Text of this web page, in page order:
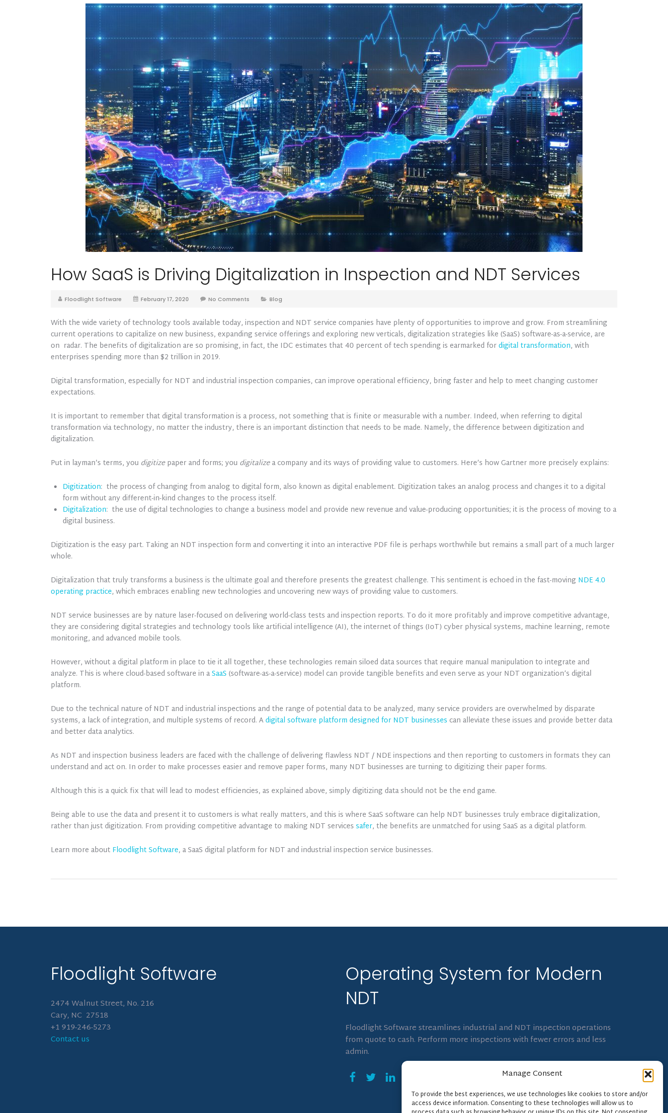
Manage Consent
To provide the best experiences, we use technologies like cookies to store and/or
access device information. Consenting to these technologies will allow us to
How SaaS is Driving Digitalization in Inspection and NDT Services
Floodlight Software February 17, 2020 No Comments Blog
With the wide variety of technology tools available today, inspection and NDT service companies have plenty of opportunities to improve and grow. From streamlining
current operations to capitalize on new business, expanding service offerings and exploring new verticals, digitalization strategies like (SaaS) software-as-a-service, are
on radar. The benefits of digitalization are so promising, in fact, the IDC estimates that 40 percent of tech spending is earmarked fordigital transformation, with
enterprises spending more than $2 trillion in 2019.
Digital transformation, especially for NDT and industrial inspection companies, can improve operational efficiency, bring faster and help to meet changing customer
expectations.
It is important to remember that digital transformation is a process, not something that is finite or measurable with a number. Indeed, when referring to digital
transformation via technology, no matter the industry, there is an important distinction that needs to be made. Namely, the difference between digitization and
digitalization.
Put in layman’s terms, you digitizepaper and forms; you digitalizea company and its ways of providing value to customers. Here’s how Gartner more precisely explains:
Digitization: the process of changing from analog to digital form, also known as digital enablement. Digitization takes an analog process and changes it to a digital
form without any different-in-kind changes to the process itself.
Digitalization: the use of digital technologies to change a business model and provide new revenue and value-producing opportunities; it is the process of moving to a
digital business.
Digitization is the easy part. Taking an NDT inspection form and converting it into an interactive PDF file is perhaps worthwhile but remains a small part of a much larger
whole.
Digitalization that truly transforms a business is the ultimate goal and therefore presents the greatest challenge. This sentiment is echoed in the fast-moving NDE 4.0
operating practice, which embraces enabling new technologies and uncovering new ways of providing value to customers.
NDT service businesses are by nature laser-focused on delivering world-class tests and inspection reports. To do it more profitably and improve competitive advantage,
they are considering digital strategies and technology tools like artificial intelligence (AI), the internet of things (IoT) cyber physical systems, machine learning, remote
monitoring, and advanced mobile tools.
However, without a digital platform in place to tie it all together, these technologies remain siloed data sources that require manual manipulation to integrate and
analyze. This is where cloud-based software in aSaaS (software-as-a-service) model can provide tangible benefits and even serve as your NDT organization’s digital
platform.
Due to the technical nature of NDT and industrial inspections and the range of potential data to be analyzed, many service providers are overwhelmed by disparate
systems, a lack of integration, and multiple systems of record. Adigital software platform designed for NDT businesses can alleviate these issues and provide better data
and better data analytics.
As NDT and inspection business leaders are faced with the challenge of delivering flawless NDT / NDE inspections and then reporting to customers in formats they can
understand and act on. In order to make processes easier and remove paper forms, many NDT businesses are turning to digitizing their paper forms.
Although this is a quick fix that will lead to modest efficiencies, as explained above, simply digitizing data should not be the end game.
Being able to use the data and present it to customers is what really matters, and this is where SaaS software can help NDT businesses truly embrace digitalization,
rather than just digitization. From providing competitive advantage to making NDT services safer, the benefits are unmatched for using SaaS as a digital platform.
Learn more about Floodlight Software, a SaaS digital platform for NDT and industrial inspection service businesses.
Floodlight Software
2474 Walnut Street, No. 216
Cary, NC 27518
+1 919-246-5273
Contact us
Operating System for Modern
NDT
Floodlight Software streamlines industrial and NDT inspection operations
from quote to cash. Perform more inspections with fewer errors and less
admin.